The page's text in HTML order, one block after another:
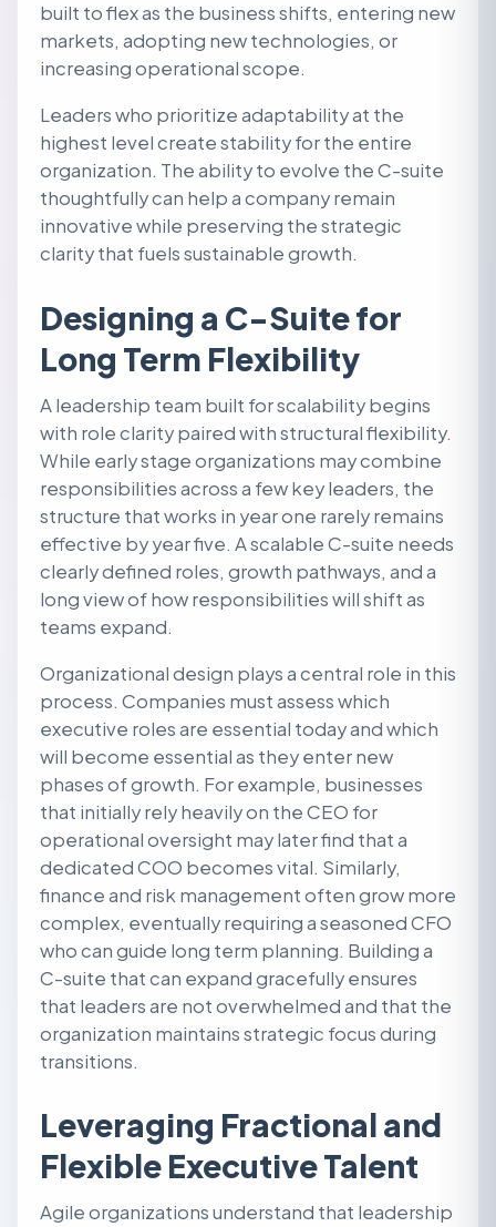
built to flex as the business shifts, entering new
markets, adopting new technologies, or
increasing operational scope.
Leaders who prioritize adaptability at the
highest level create stability for the entire
organization. The ability to evolve the C-suite
thoughtfully can help a company remain
innovative while preserving the strategic
clarity that fuels sustainable growth.
Designing a C-Suite for
Long Term Flexibility
A leadership team built for scalability begins
with role clarity paired with structural flexibility.
While early stage organizations may combine
responsibilities across a few key leaders, the
structure that works in year one rarely remains
effective by year five. A scalable C-suite needs
clearly defined roles, growth pathways, and a
long view of how responsibilities will shift as
teams expand.
Organizational design plays a central role in this
process. Companies must assess which
executive roles are essential today and which
will become essential as they enter new
phases of growth. For example, businesses
that initially rely heavily on the CEO for
operational oversight may later find that a
dedicated COO becomes vital. Similarly,
finance and risk management often grow more
complex, eventually requiring a seasoned CFO
who can guide long term planning. Building a
C-suite that can expand gracefully ensures
that leaders are not overwhelmed and that the
organization maintains strategic focus during
transitions.
Leveraging Fractional and
Flexible Executive Talent
Agile organizations understand that leadership